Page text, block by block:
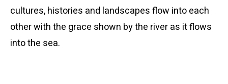
cultures, histories and landscapes flow into each
other with the grace shown by the river as it flows
into the sea.